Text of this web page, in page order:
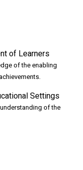
of Learners
of the enabling
Settings
of the